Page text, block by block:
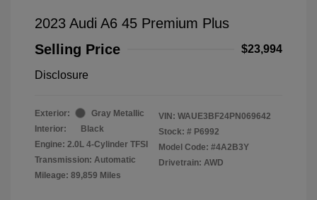
2023 Audi A6 45 Premium Plus
Selling Price
$23,994
Disclosure
Exterior:
Gray Metallic
Interior:
Black
Engine: 2.0L 4-Cylinder TFSI
Transmission: Automatic
Mileage: 89,859 Miles
VIN: WAUE3BF24PN069642
Stock: # P6992
Model Code: #4A2B3Y
Drivetrain: AWD